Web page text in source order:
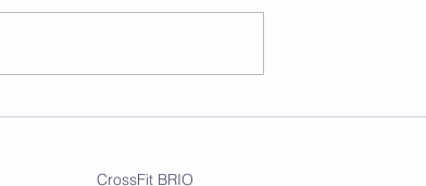
CrossFit BRIO